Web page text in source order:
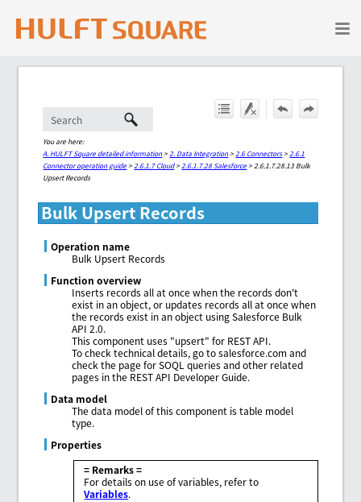
Skip To Main Content
You are here:
A. HULFT Square detailed information> 2. Data Integration> 2.6 Connectors> 2.6.1
Connector operation guide> 2.6.1.7 Cloud> 2.6.1.7.28 Salesforce> 2.6.1.7.28.13 Bulk
Upsert Records
Bulk Upsert Records
Operation name
Bulk Upsert Records
Function overview
Inserts records all at once when the records don't
exist in an object, or updates records all at once when
the records exist in an object using Salesforce Bulk
API 2.0.
This component uses "upsert" for REST API.
To check technical details, go to salesforce.com and
check the page for SOQL queries and other related
pages in the REST API Developer Guide.
Data model
The data model of this component is table model
type.
Properties
= Remarks =
For details on use of variables, refer to
Variables.